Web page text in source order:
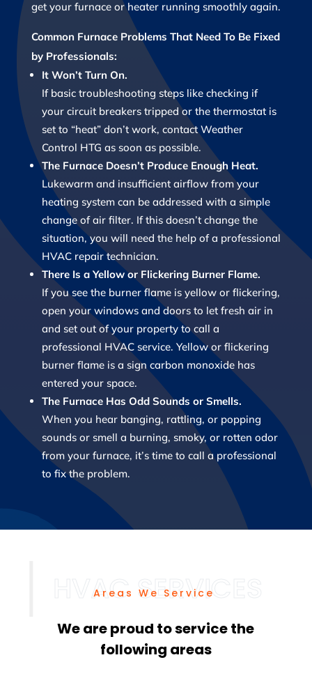
get your furnace or heater running smoothly again.
Common Furnace Problems That Need To Be Fixed
by Professionals:
It Won’t Turn On.
If basic troubleshooting steps like checking if
your circuit breakers tripped or the thermostat is
set to “heat” don’t work, contact Weather
Control HTG as soon as possible.
The Furnace Doesn’t Produce Enough Heat.
Lukewarm and insufficient airflow from your
heating system can be addressed with a simple
change of air filter. If this doesn’t change the
situation, you will need the help of a professional
HVAC repair technician.
There Is a Yellow or Flickering Burner Flame.
If you see the burner flame is yellow or flickering,
open your windows and doors to let fresh air in
and set out of your property to call a
professional HVAC service. Yellow or flickering
burner flame is a sign carbon monoxide has
entered your space.
The Furnace Has Odd Sounds or Smells.
When you hear banging, rattling, or popping
sounds or smell a burning, smoky, or rotten odor
from your furnace, it’s time to call a professional
to fix the problem.
Areas We Service
We are proud to service the
following areas